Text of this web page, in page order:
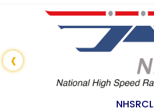
NHSRCL
‹